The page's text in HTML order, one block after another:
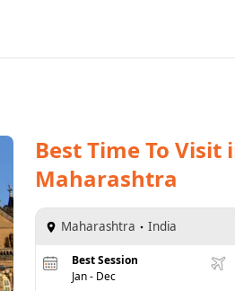
Best Time To Visit
Maharashtra
Maharashtra India
Best Session
Jan - Dec